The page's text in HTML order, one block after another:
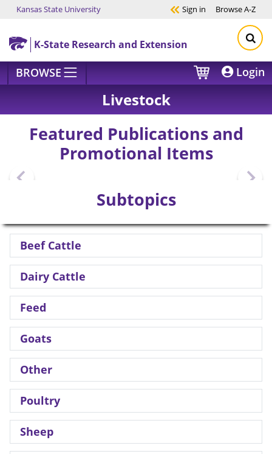
Skip to main content
Kansas State University Sign in BrowseA-Z
K-State Research and Extension
BROWSE Login
Livestock
Featured Publications and
Promotional Items
Subtopics
Beef Cattle
Dairy Cattle
Feed
Goats
Other
Poultry
Sheep